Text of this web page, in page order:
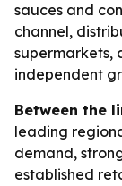
sauces and
channel,
supermarkets,
independent
Between the
leading
demand,
established